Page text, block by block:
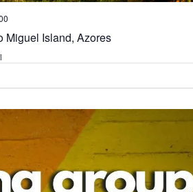
Miguel Island, Azores